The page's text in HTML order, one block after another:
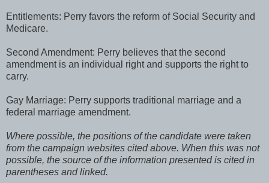
Entitlements: Perry favors the reform of Social Security and
Medicare.
Second Amendment: Perry believes that the second
amendment is an individual right and supports the right to
carry.
Gay Marriage: Perry supports traditional marriage and a
federal marriage amendment.
Where possible, the positions of the candidate were taken
from the campaign websites cited above. When this was not
possible, the source of the information presented is cited in
parentheses and linked.